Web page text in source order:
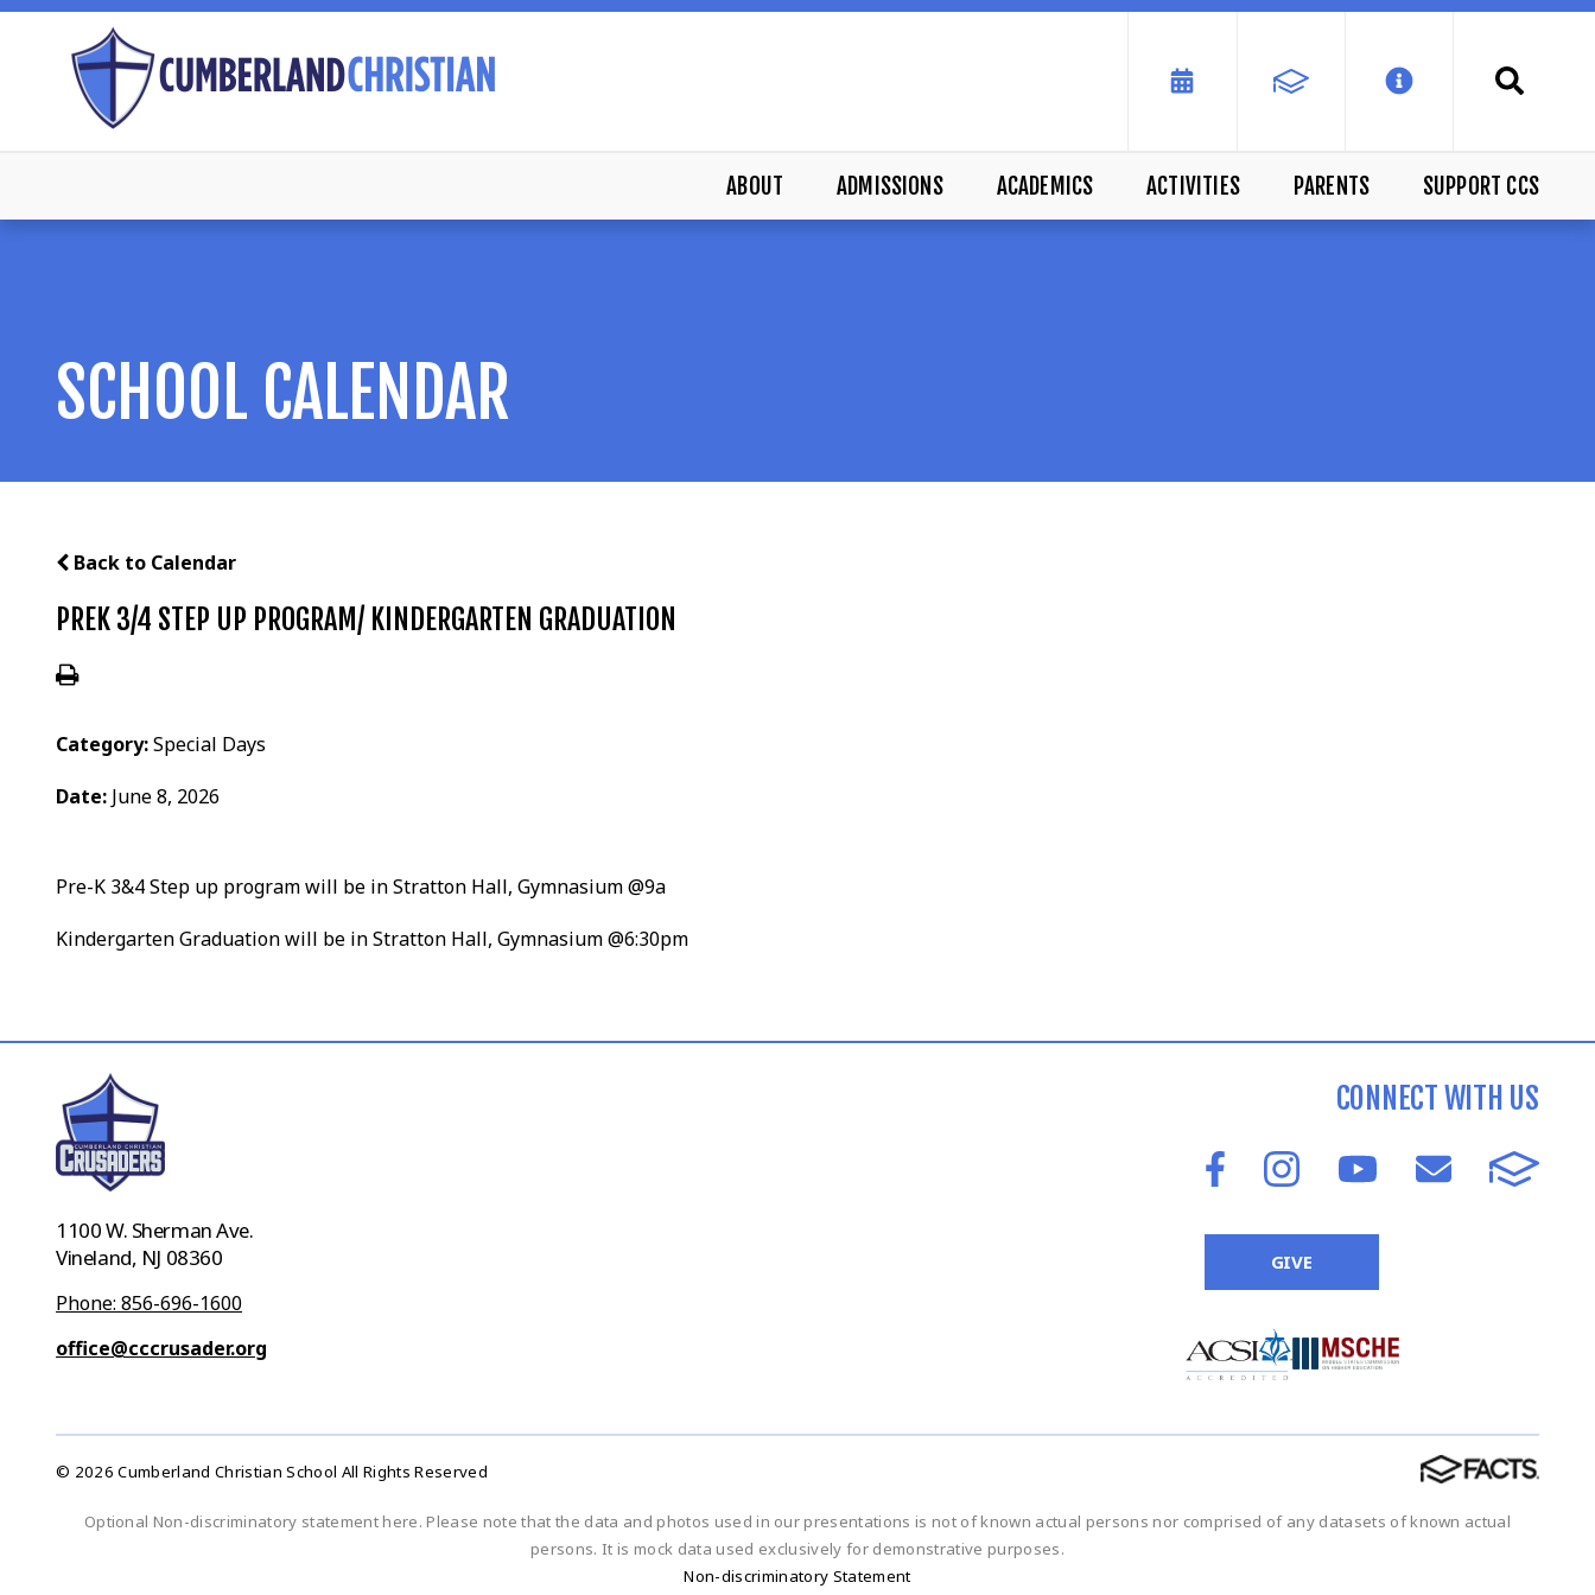
ABOUT ADMISSIONS ACADEMICS ACTIVITIES PARENTS SUPPORT CCS
SCHOOL CALENDAR
Back to Calendar
PREK 3/4 STEP UP PROGRAM/ KINDERGARTEN GRADUATION
Category:Special Days
Date: June 8, 2026
Pre-K 3&4 Step up program will be in Stratton Hall, Gymnasium @9a
Kindergarten Graduation will be in Stratton Hall, Gymnasium @6:30pm
1100 W. Sherman Ave.
Vineland, NJ 08360
Phone: 856-696-1600
office@cccrusader.org
CONNECT WITH US
GIVE
© 2026 Cumberland Christian School All Rights Reserved
Optional Non-discriminatory statement here. Please note that the data and photos used in our presentations is not of known actual persons nor comprised of any datasets of known actual
persons. It is mock data used exclusively for demonstrative purposes.
Non-discriminatory Statement